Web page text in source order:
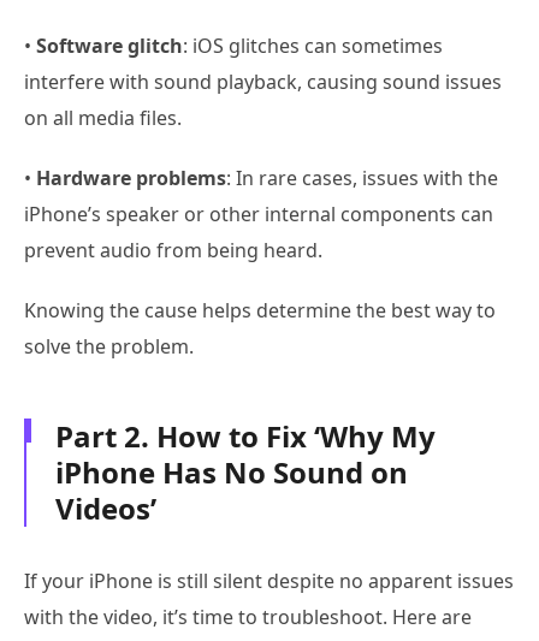
• Software glitch: iOS glitches can sometimes
interfere with sound playback, causing sound issues
on all media files.
• Hardware problems: In rare cases, issues with the
iPhone’s speaker or other internal components can
prevent audio from being heard.
Knowing the cause helps determine the best way to
solve the problem.
Part 2. How to Fix ‘Why My
iPhone Has No Sound on
Videos’
If your iPhone is still silent despite no apparent issues
with the video, it’s time to troubleshoot. Here are